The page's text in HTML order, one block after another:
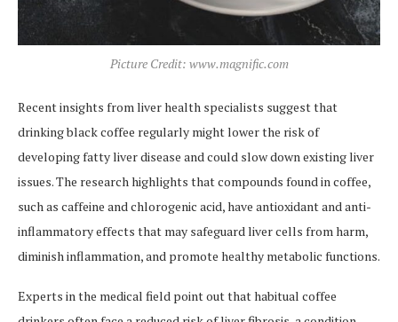
Picture Credit: www.magnific.com
Recent insights from liver health specialists suggest that
drinking black coffee regularly might lower the risk of
developing fatty liver disease and could slow down existing liver
issues. The research highlights that compounds found in coffee,
such as caffeine and chlorogenic acid, have antioxidant and anti-
inflammatory effects that may safeguard liver cells from harm,
diminish inflammation, and promote healthy metabolic functions.
Experts in the medical field point out that habitual coffee